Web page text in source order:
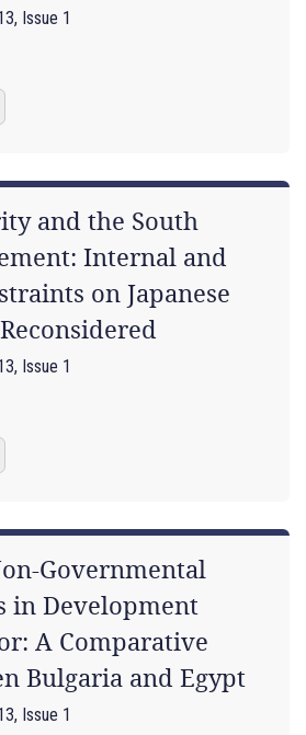
Issue 1
and the South
Internal and
on Japanese
Issue 1
Governmental
in Development
A Comparative
Bulgaria and Egypt
Issue 1